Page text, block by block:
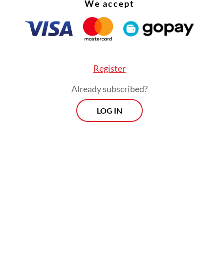
We accept
Register
Already subscribed?
LOG IN